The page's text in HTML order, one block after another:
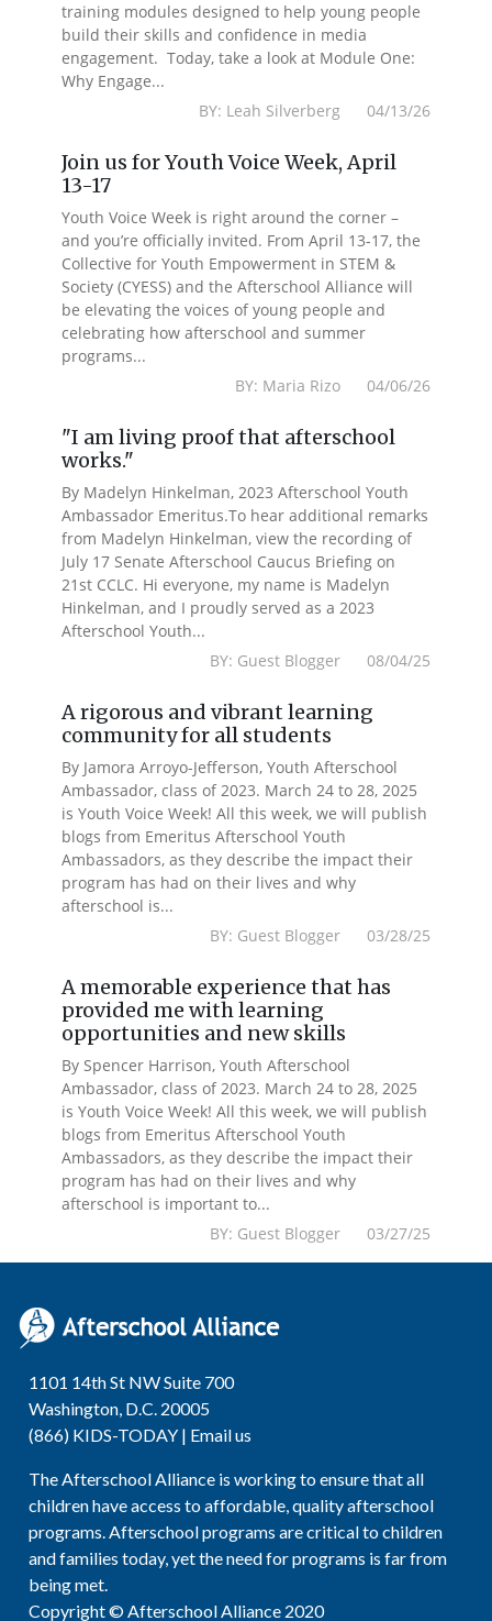
training modules designed to help young people
build their skills and confidence in media
engagement. Today, take a look at Module One:
Why Engage...
BY: Leah Silverberg 04/13/26
Join us for Youth Voice Week, April
13-17
Youth Voice Week is right around the corner –
and you’re officially invited. From April 13-17, the
Collective for Youth Empowerment in STEM &
Society (CYESS) and the Afterschool Alliance will
be elevating the voices of young people and
celebrating how afterschool and summer
programs...
BY: Maria Rizo 04/06/26
"I am living proof that afterschool
works."
By Madelyn Hinkelman, 2023 Afterschool Youth
Ambassador Emeritus.To hear additional remarks
from Madelyn Hinkelman, view the recording of
July 17 Senate Afterschool Caucus Briefing on
21st CCLC. Hi everyone, my name is Madelyn
Hinkelman, and I proudly served as a 2023
Afterschool Youth...
BY: Guest Blogger 08/04/25
A rigorous and vibrant learning
community for all students
By Jamora Arroyo-Jefferson, Youth Afterschool
Ambassador, class of 2023. March 24 to 28, 2025
is Youth Voice Week! All this week, we will publish
blogs from Emeritus Afterschool Youth
Ambassadors, as they describe the impact their
program has had on their lives and why
afterschool is...
BY: Guest Blogger 03/28/25
A memorable experience that has
provided me with learning
opportunities and new skills
By Spencer Harrison, Youth Afterschool
Ambassador, class of 2023. March 24 to 28, 2025
is Youth Voice Week! All this week, we will publish
blogs from Emeritus Afterschool Youth
Ambassadors, as they describe the impact their
program has had on their lives and why
afterschool is important to...
BY: Guest Blogger 03/27/25
1101 14th St NW Suite 700
Washington, D.C. 20005
(866) KIDS-TODAY | Email us
The Afterschool Alliance is working to ensure that all
children have access to affordable, quality afterschool
programs. Afterschool programs are critical to children
and families today, yet the need for programs is far from
being met.
Copyright © Afterschool Alliance 2020